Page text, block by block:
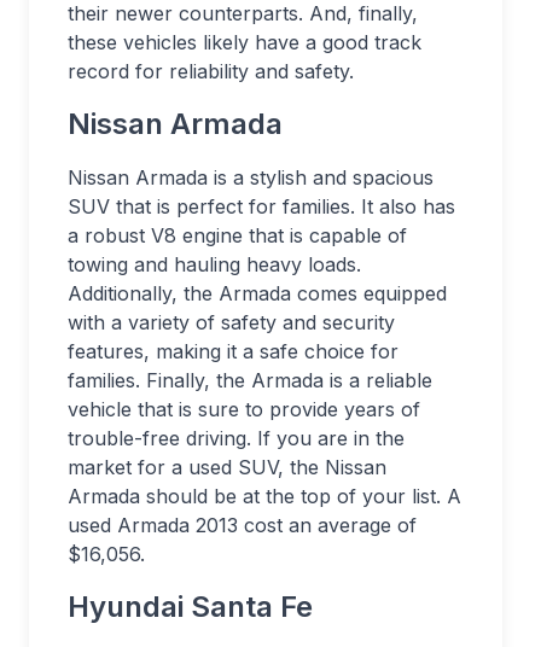
their newer counterparts. And, finally,
these vehicles likely have a good track
record for reliability and safety.
Nissan Armada
Nissan Armada is a stylish and spacious
SUV that is perfect for families. It also has
a robust V8 engine that is capable of
towing and hauling heavy loads.
Additionally, the Armada comes equipped
with a variety of safety and security
features, making it a safe choice for
families. Finally, the Armada is a reliable
vehicle that is sure to provide years of
trouble-free driving. If you are in the
market for a used SUV, the Nissan
Armada should be at the top of your list. A
used Armada 2013 cost an average of
$16,056.
Hyundai Santa Fe